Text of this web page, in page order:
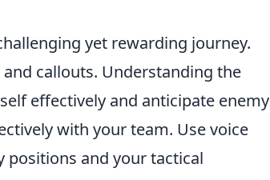
yet rewarding journey.
and callouts. Understanding the
effectively and anticipate enemy
with your team. Use voice
and your tactical